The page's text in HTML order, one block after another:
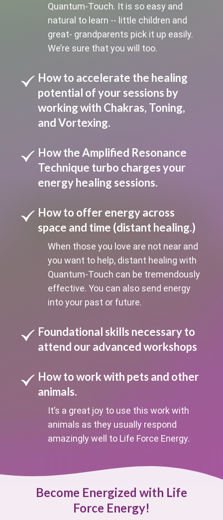
Quantum-Touch. It is so easy and
natural to learn -- little children and
great- grandparents pick it up easily.
We’re sure that you will too.
How to accelerate the healing
potential of your sessions by
working with Chakras, Toning,
and Vortexing.
How the Amplified Resonance
Technique turbo charges your
energy healing sessions.
How to offer energy across
space and time (distant healing.)
When those you love are not near and
you want to help, distant healing with
Quantum-Touch can be tremendously
effective. You can also send energy
into your past or future.
Foundational skills necessary to
attend our advanced workshops
How to work with pets and other
animals.
It’s a great joy to use this work with
animals as they usually respond
amazingly well to Life Force Energy.
Become Energized with Life
Force Energy!